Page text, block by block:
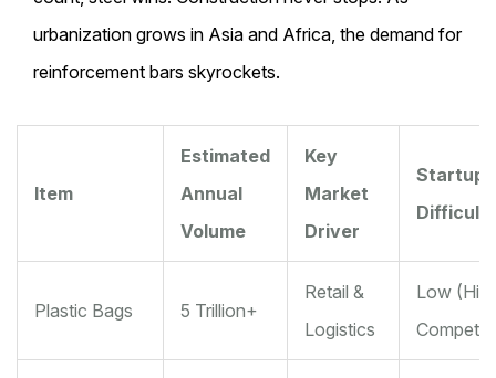
urbanization grows in Asia and Africa, the demand for
reinforcement bars skyrockets.
Item
Estimated
Annual
Volume
Key
Market
Driver
Startup
Plastic Bags 5 Trillion+
Retail &
Logistics
Low